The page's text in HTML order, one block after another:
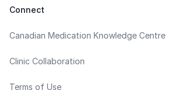
Connect
Canadian Medication Knowledge Centre
Clinic Collaboration
Terms of Use